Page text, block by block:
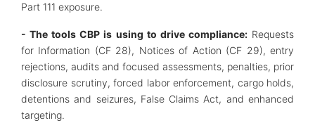
Part 111 exposure.
- The tools CBP is using to drive compliance:Requests
for Information (CF 28), Notices of Action (CF 29), entry
rejections, audits and focused assessments, penalties, prior
disclosure scrutiny, forced labor enforcement, cargo holds,
detentions and seizures, False Claims Act, and enhanced
targeting.